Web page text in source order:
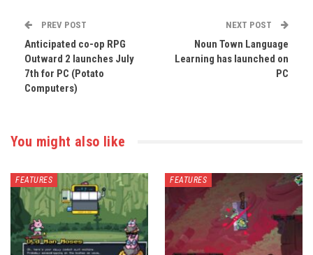
PREV POST
Anticipated co-op RPG
Outward 2 launches July
7th for PC (Potato
Computers)
NEXT POST
Noun Town Language
Learning has launched on
PC
You might also like
FEATURES FEATURES